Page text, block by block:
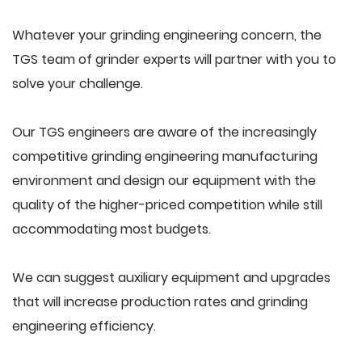
Whatever your grinding engineering concern, the
TGS team of grinder experts will partner with you to
solve your challenge.
Our TGS engineers are aware of the increasingly
competitive grinding engineering manufacturing
environment and design our equipment with the
quality of the higher-priced competition while still
accommodating most budgets.
We can suggest auxiliary equipment and upgrades
that will increase production rates and grinding
engineering efficiency.